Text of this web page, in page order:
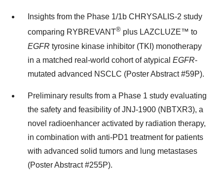
Insights from the Phase 1/1b CHRYSALIS-2 study
comparing RYBREVANT® plus LAZCLUZE™ to
EGFR tyrosine kinase inhibitor (TKI) monotherapy
in a matched real-world cohort of atypical EGFR-
mutated advanced NSCLC (Poster Abstract #59P).
Preliminary results from a Phase 1 study evaluating
the safety and feasibility of JNJ-1900 (NBTXR3), a
novel radioenhancer activated by radiation therapy,
in combination with anti-PD1 treatment for patients
with advanced solid tumors and lung metastases
(Poster Abstract #255P).